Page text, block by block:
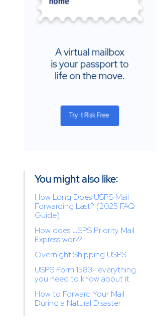
You might also like:
How Long Does USPS Mail
Forwarding Last? (2025 FAQ
Guide)
How does USPS Priority Mail
Express work?
Overnight Shipping USPS
USPS Form 1583- everything
you need to know about it
How to Forward Your Mail
During a Natural Disaster